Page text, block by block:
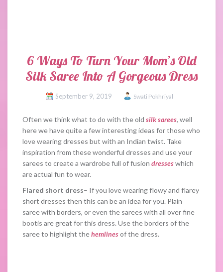
6 Ways To Turn Your Mom’s Old
Silk Saree Into A Gorgeous Dress
September 9, 2019 Swati Pokhriyal
Often we think what to do with the old silk sarees, well
here we have quite a few interesting ideas for those who
love wearing dresses but with an Indian twist. Take
inspiration from these wonderful dresses and use your
sarees to create a wardrobe full of fusion dresseswhich
are actual fun to wear.
Flared short dress– If you love wearing flowy and flarey
short dresses then this can be an idea for you. Plain
saree with borders, or even the sarees with all over fine
bootis are great for this dress. Use the borders of the
saree to highlight thehemlinesof the dress.